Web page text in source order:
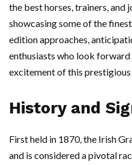
the best horses, trainers,
showcasing some of the
edition approaches,
enthusiasts who look
excitement of this prestigious
History and
First held in 1870, the Irish
and is considered a pivotal